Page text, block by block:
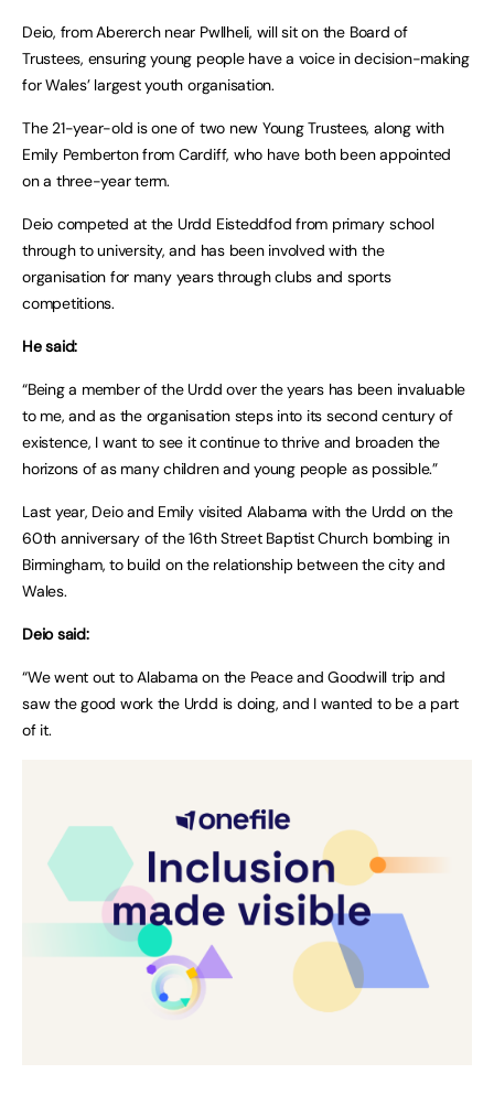
Deio, from Abererch near Pwllheli, will sit on the Board of
Trustees, ensuring young people have a voice in decision-making
for Wales’ largest youth organisation.
The 21-year-old is one of two new Young Trustees, along with
Emily Pemberton from Cardiff, who have both been appointed
on a three-year term.
Deio competed at the Urdd Eisteddfod from primary school
through to university, and has been involved with the
organisation for many years through clubs and sports
competitions.
He said:
“Being a member of the Urdd over the years has been invaluable
to me, and as the organisation steps into its second century of
existence, I want to see it continue to thrive and broaden the
horizons of as many children and young people as possible.”
Last year, Deio and Emily visited Alabama with the Urdd on the
60th anniversary of the 16th Street Baptist Church bombing in
Birmingham, to build on the relationship between the city and
Wales.
Deio said:
“We went out to Alabama on the Peace and Goodwill trip and
saw the good work the Urdd is doing, and I wanted to be a part
of it.